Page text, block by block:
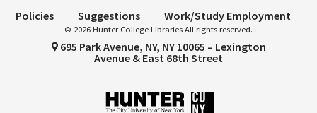
Policies Suggestions Work/Study Employment
© 2026 Hunter College Libraries All rights reserved.
695 Park Avenue, NY, NY 10065 – Lexington
Avenue & East 68th Street